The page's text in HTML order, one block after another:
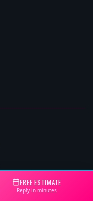
FREE ESTIMATE
Reply in minutes